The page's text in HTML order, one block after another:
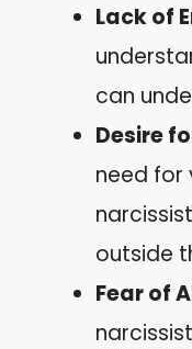
Lack of
can
Desire
need for
outside
Fear of